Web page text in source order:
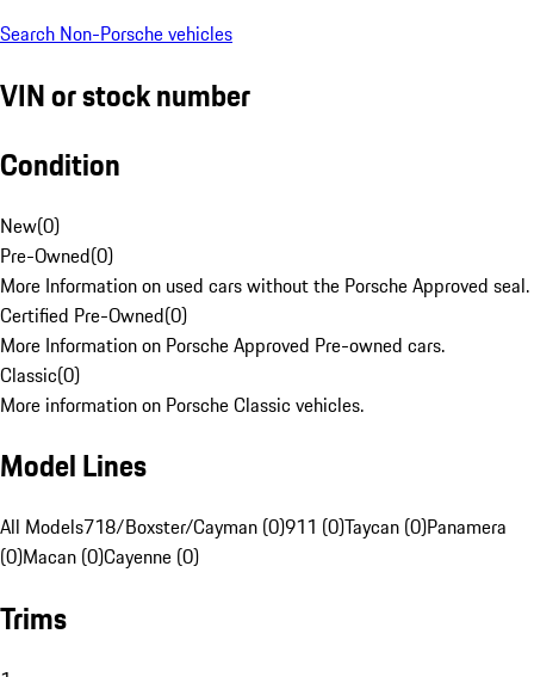
Search Non-Porsche vehicles
VIN or stock number
Condition
New(0)
Pre-Owned(0)
More Information on used cars without the Porsche Approved seal.
Certified Pre-Owned(0)
More Information on Porsche Approved Pre-owned cars.
Classic(0)
More information on Porsche Classic vehicles.
Model Lines
All Models718/Boxster/Cayman (0)911 (0)Taycan (0)Panamera
(0)Macan (0)Cayenne (0)
Trims